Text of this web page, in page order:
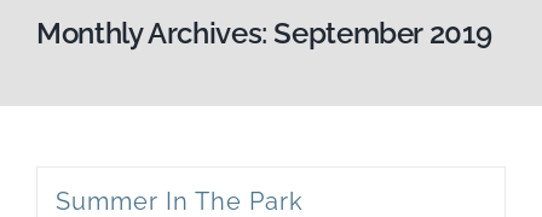
Monthly Archives:September 2019
Summer In The Park